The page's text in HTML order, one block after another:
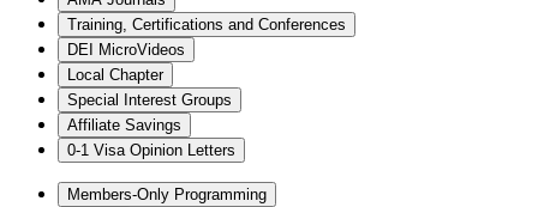
Training, Certifications and Conferences
DEI MicroVideos
Local Chapter
Special Interest Groups
Affiliate Savings
0-1 Visa Opinion Letters
Members-Only Programming